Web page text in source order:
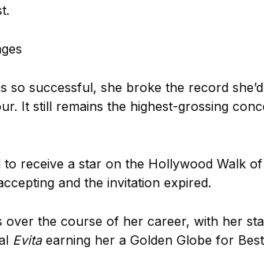
so successful, she broke the record
It still remains the highest-grossing
receive a star on the Hollywood Walk of
and the invitation expired.
over the course of her career, with her
Evitaearning her a Golden Globe for